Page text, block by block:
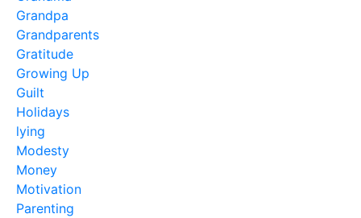
Grandpa
Grandparents
Gratitude
Growing Up
Guilt
Holidays
lying
Modesty
Money
Motivation
Parenting